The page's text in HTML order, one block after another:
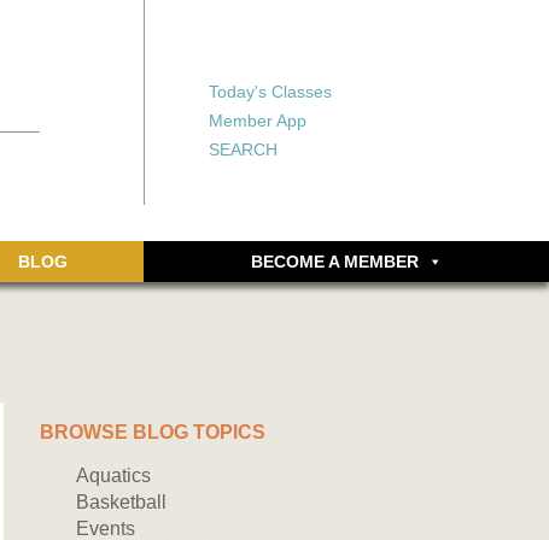
Forgot your password?
Don’t have an account
yet? Sign up now.
Today's Classes
Member App
SEARCH
BLOG BECOME A MEMBER
BROWSE BLOG TOPICS
Aquatics
Basketball
Events